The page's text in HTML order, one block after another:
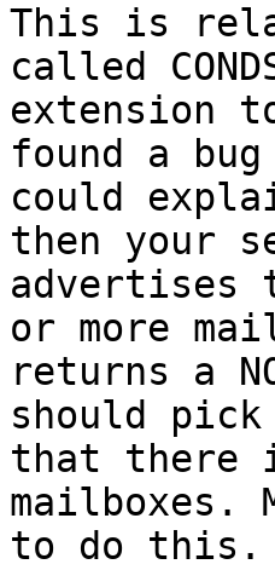
This is
called
extension
found a
could
then your
advertises
or more
returns a
should pick
that there
to do this.